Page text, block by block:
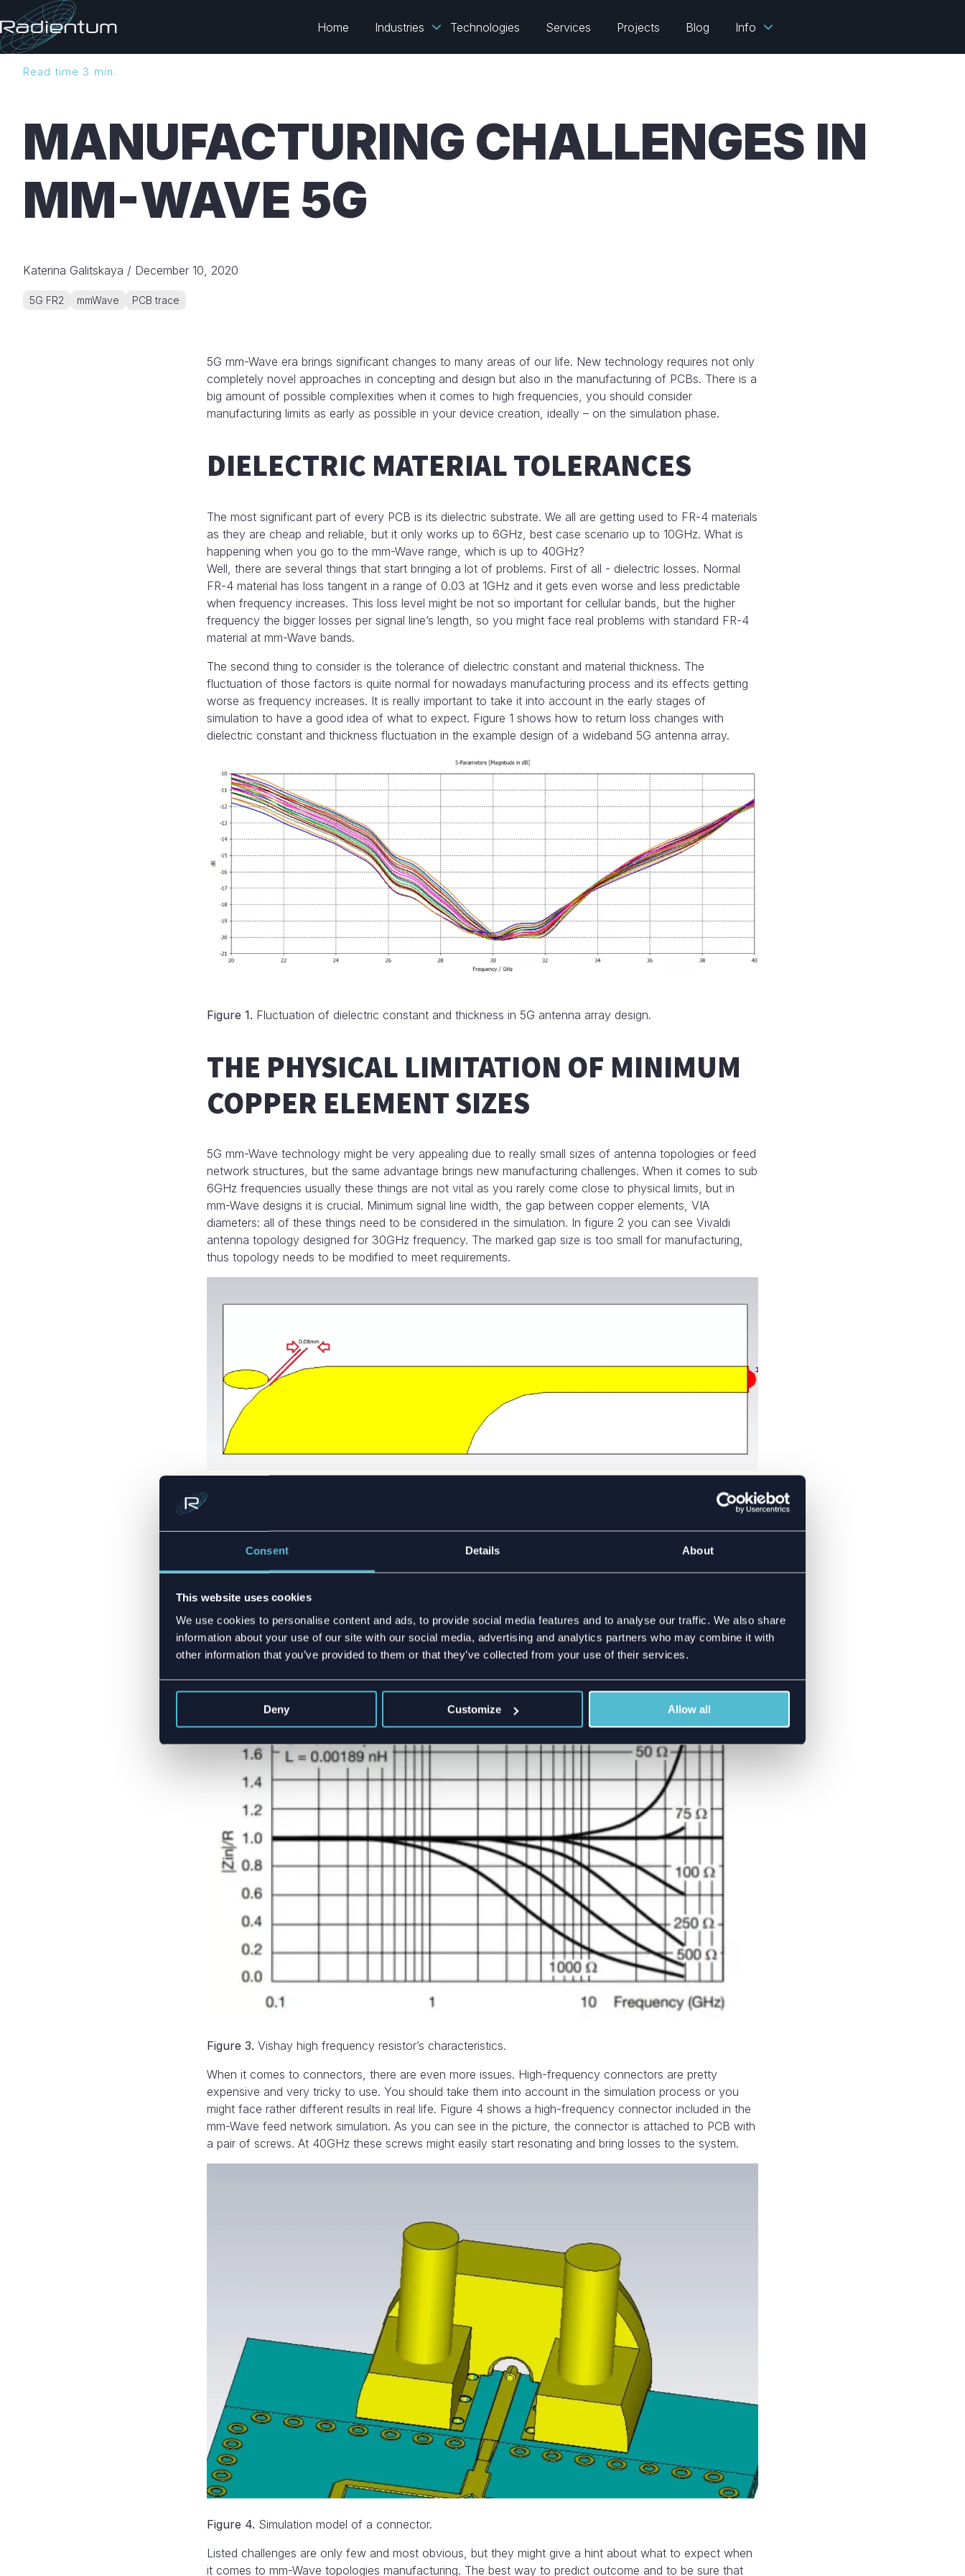
Consent Details About
This website uses cookies
We use cookies to personalise content and ads, to provide social media features and to analyse our traffic. We also share
information about your use of our site with our social media, advertising and analytics partners who may combine it with
other information that you’ve provided to them or that they’ve collected from your use of their services.
Deny Customize Allow all
Home Industries Technologies Services Projects Blog Info
Read time 3 min.
MANUFACTURING CHALLENGES IN
MM-WAVE 5G
Katerina Galitskaya / December 10, 2020
5G FR2 mmWave PCB trace
5G mm-Wave era brings significant changes to many areas of our life. New technology requires not only
completely novel approaches in concepting and design but also in the manufacturing of PCBs. There is a
big amount of possible complexities when it comes to high frequencies, you should consider
manufacturing limits as early as possible in your device creation, ideally – on the simulation phase.
DIELECTRIC MATERIAL TOLERANCES
The most significant part of every PCB is its dielectric substrate. We all are getting used to FR-4 materials
as they are cheap and reliable, but it only works up to 6GHz, best case scenario up to 10GHz. What is
happening when you go to the mm-Wave range, which is up to 40GHz?
Well, there are several things that start bringing a lot of problems. First of all - dielectric losses. Normal
FR-4 material has loss tangent in a range of 0.03 at 1GHz and it gets even worse and less predictable
when frequency increases. This loss level might be not so important for cellular bands, but the higher
frequency the bigger losses per signal line’s length, so you might face real problems with standard FR-4
material at mm-Wave bands.
The second thing to consider is the tolerance of dielectric constant and material thickness. The
fluctuation of those factors is quite normal for nowadays manufacturing process and its effects getting
worse as frequency increases. It is really important to take it into account in the early stages of
simulation to have a good idea of what to expect. Figure 1 shows how to return loss changes with
dielectric constant and thickness fluctuation in the example design of a wideband 5G antenna array.
Figure 1. Fluctuation of dielectric constant and thickness in 5G antenna array design.
THE PHYSICAL LIMITATION OF MINIMUM
COPPER ELEMENT SIZES
5G mm-Wave technology might be very appealing due to really small sizes of antenna topologies or feed
network structures, but the same advantage brings new manufacturing challenges. When it comes to sub
6GHz frequencies usually these things are not vital as you rarely come close to physical limits, but in
mm-Wave designs it is crucial. Minimum signal line width, the gap between copper elements, VIA
diameters: all of these things need to be considered in the simulation. In figure 2 you can see Vivaldi
antenna topology designed for 30GHz frequency. The marked gap size is too small for manufacturing,
thus topology needs to be modified to meet requirements.
Figure 2.
COMPONENTS’ AND CONNECTORS’
BEHAVIOR
Sometimes you might need to place SMD components into your PCB, for example for power divider
topology or antenna’s matching network. Usually, all components work well up to 6GHz but after that
Figure 3. Vishay high frequency resistor’s characteristics.
When it comes to connectors, there are even more issues. High-frequency connectors are pretty
expensive and very tricky to use. You should take them into account in the simulation process or you
might face rather different results in real life. Figure 4 shows a high-frequency connector included in the
mm-Wave feed network simulation. As you can see in the picture, the connector is attached to PCB with
a pair of screws. At 40GHz these screws might easily start resonating and bring losses to the system.
Figure 4. Simulation model of a connector.
Listed challenges are only few and most obvious, but they might give a hint about what to expect when
it comes to mm-Wave topologies manufacturing. The best way to predict outcome and to be sure that